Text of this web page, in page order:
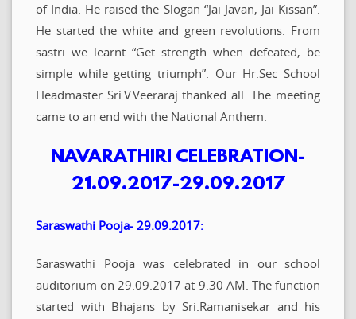
of India. He raised the Slogan “Jai Javan, Jai Kissan”.
He started the white and green revolutions. From
sastri we learnt “Get strength when defeated, be
simple while getting triumph”. Our Hr.Sec School
Headmaster Sri.V.Veeraraj thanked all. The meeting
came to an end with the National Anthem.
NAVARATHIRI CELEBRATION-
21.09.2017-29.09.2017
Saraswathi Pooja- 29.09.2017:
Saraswathi Pooja was celebrated in our school
auditorium on 29.09.2017 at 9.30 AM. The function
started with Bhajans by Sri.Ramanisekar and his